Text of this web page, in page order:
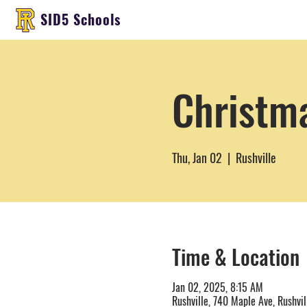
SID5 Schools
Thu, Jan 02
  |
Rushville
Time & Location
Jan 02, 2025, 8:15 AM
Rushville, 740 Maple Ave,